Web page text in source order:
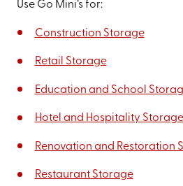
Use Go Mini’s for:
Construction Storage
Retail Storage
Education and School
Hotel and Hospitality Storage
Renovation and Restoration
Restaurant Storage